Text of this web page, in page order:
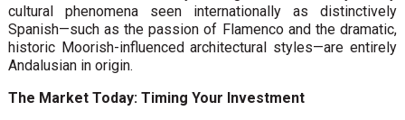
cultural phenomena seen internationally as distinctively
Spanish—such as the passion of Flamenco and the dramatic,
historic Moorish-influenced architectural styles—are entirely
Andalusian in origin.
The Market Today: Timing Your Investment